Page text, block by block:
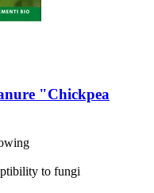
"Chickpea
to fungi